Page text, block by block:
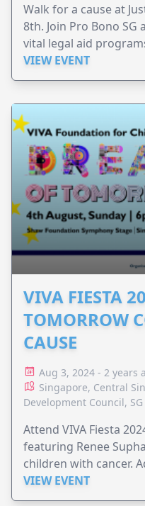
Walk for a cause at
8th. Join Pro Bono SG
vital legal aid
accessible to all.
VIEW EVENT
VIVA FIESTA
TOMORROW
CAUSE
Aug 3, 2024 - 2 years
Singapore, Central
Development Council, SG
Attend VIVA Fiesta
featuring Renee
children with cancer.
donations are warmly
difference.
VIEW EVENT